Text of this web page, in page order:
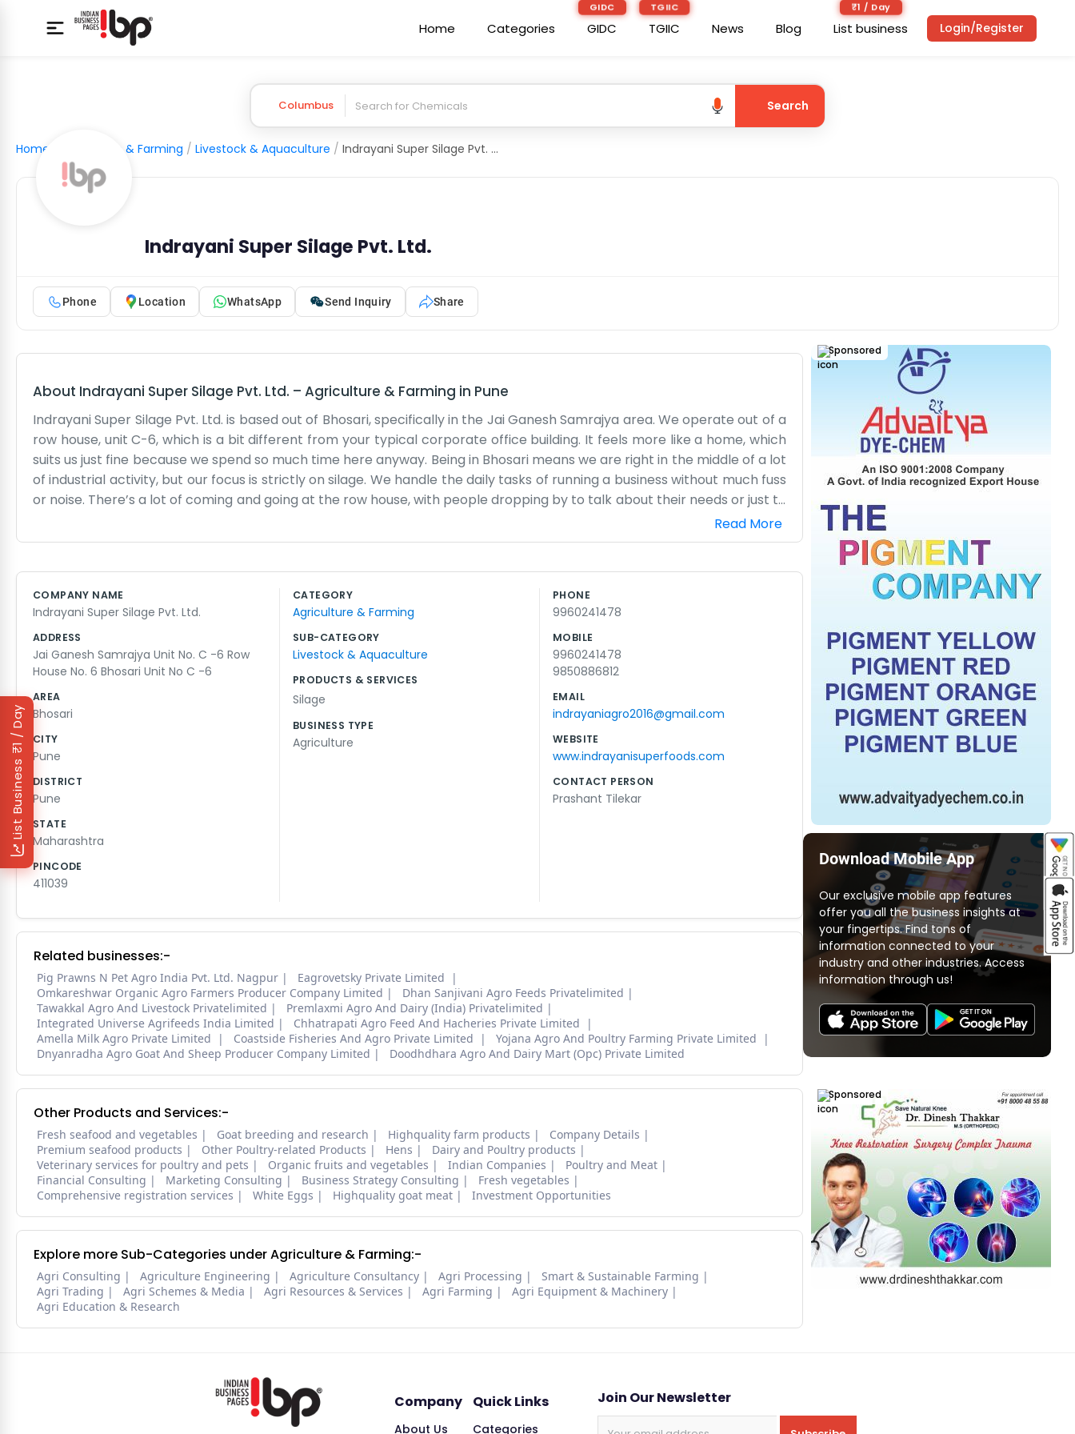
Home Categories
GIDC
GIDC
TGIIC
TGIIC News Blog
₹1 / Day
List business
₹1 / Day
List Business
Login/Register
Columbus Search
Home Agriculture & Farming / Livestock & Aquaculture / Indrayani Super Silage Pvt. Ltd.
Indrayani Super Silage Pvt. Ltd.
Phone Location WhatsApp Send Inquiry Share
About Indrayani Super Silage Pvt. Ltd. – Agriculture & Farming in Pune
Indrayani Super Silage Pvt. Ltd. is based out of Bhosari, specifically in the Jai Ganesh Samrajya area. We operate out of a
row house, unit C-6, which is a bit different from your typical corporate office building. It feels more like a home, which
suits us just fine because we spend so much time here anyway. Being in Bhosari means we are right in the middle of a lot
of industrial activity, but our focus is strictly on silage. We handle the daily tasks of running a business without much fuss
or noise. There’s a lot of coming and going at the row house, with people dropping by to talk about their needs or just to
check on an order they placed. The space can get a bit cramped when we have a lot of files piling up, but we manage
to keep things organized enough. We aren’t interested in those big, shiny presentations you see from other companies.
have been with us since the start. We know the neighbors and the local shops around Jai Ganesh Samrajya quite well.
It's a straightforward life, really. We just show up every morning, open the gates, and get to work on whatever the day
brings. No big secrets, just a regular group of people doing their jobs.
Read More
COMPANY NAME
Indrayani Super Silage Pvt. Ltd.
ADDRESS
Jai Ganesh Samrajya Unit No. C -6 Row
House No. 6 Bhosari Unit No C -6
AREA
Bhosari
CITY
Pune
DISTRICT
Pune
STATE
Maharashtra
PINCODE
411039
CATEGORY
Agriculture & Farming
SUB-CATEGORY
Livestock & Aquaculture
PRODUCTS & SERVICES
Silage
BUSINESS TYPE
Agriculture
PHONE
9960241478
MOBILE
9960241478
9850886812
EMAIL
indrayaniagro2016@gmail.com
WEBSITE
www.indrayanisuperfoods.com
CONTACT PERSON
Prashant Tilekar
Related businesses:-
Pig Prawns N Pet Agro India Pvt. Ltd. Nagpur
Eagrovetsky Private Limited
Omkareshwar Organic Agro Farmers Producer Company Limited
Dhan Sanjivani Agro Feeds Privatelimited
Tawakkal Agro And Livestock Privatelimited
Premlaxmi Agro And Dairy (India) Privatelimited
Integrated Universe Agrifeeds India Limited
Chhatrapati Agro Feed And Hacheries Private Limited
Amella Milk Agro Private Limited
Coastside Fisheries And Agro Private Limited
Yojana Agro And Poultry Farming Private Limited
Dnyanradha Agro Goat And Sheep Producer Company Limited
Doodhdhara Agro And Dairy Mart (Opc) Private Limited
Other Products and Services:-
Fresh seafood and vegetables Goat breeding and research Highquality farm products
Company Details
Premium seafood products
Other Poultry-related Products Hens
Dairy and Poultry products
Veterinary services for poultry and pets
Organic fruits and vegetables Indian Companies
Poultry and Meat
Financial Consulting
Marketing Consulting Business Strategy Consulting
Fresh vegetables
Comprehensive registration services
White Eggs Highquality goat meat Investment Opportunities
Explore more Sub-Categories under Agriculture & Farming:-
Agri Consulting Agriculture Engineering Agriculture Consultancy Agri Processing
Smart & Sustainable Farming
Agri Trading
Agri Schemes & Media Agri Resources & Services Agri Farming
Agri Equipment & Machinery
Agri Education & Research
Sponsored
Download Mobile App
Our exclusive mobile app features
offer you all the business insights at
your fingertips. Find tons of
information connected to your
industry and other industries. Access
information through us!
Sponsored
Company
About Us
Quick Links
Categories
Join Our Newsletter